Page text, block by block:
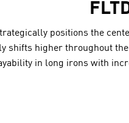
positions the
shifts higher throughout
in long irons with